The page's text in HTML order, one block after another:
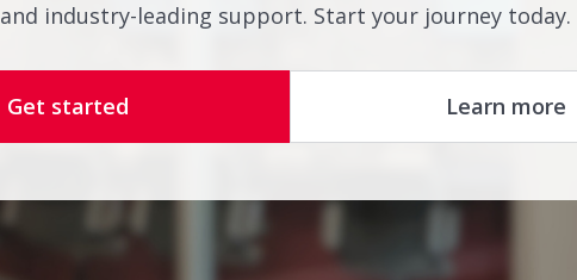
and industry-leading support. Start your journey today.
Get started Learn more